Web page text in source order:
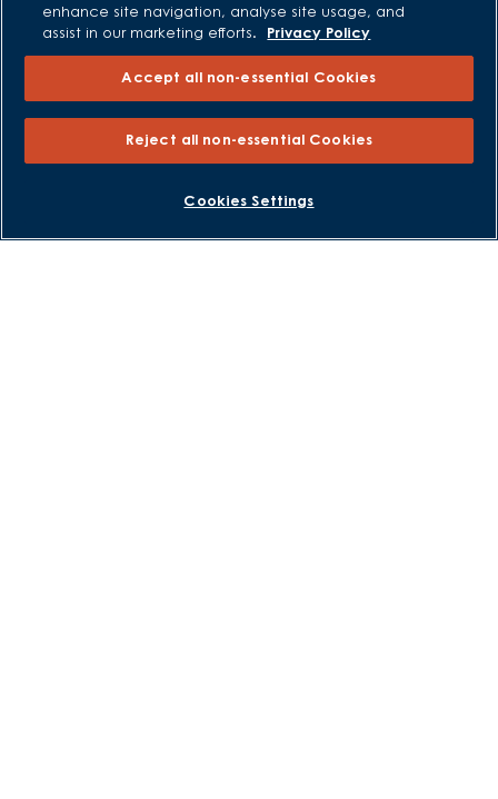
BOOK AN APPOINTMENT REQUEST A CALLBACK
About David Wilson Homes
Privacy and Cookies Notice
Terms and Conditions
Modern Slavery Statement
Formal Complaints Process
enhance site navigation, analyse site usage, and
assist in our marketing efforts.
Privacy Policy
Accept all non-essential Cookies
Reject all non-essential Cookies
Cookies Settings